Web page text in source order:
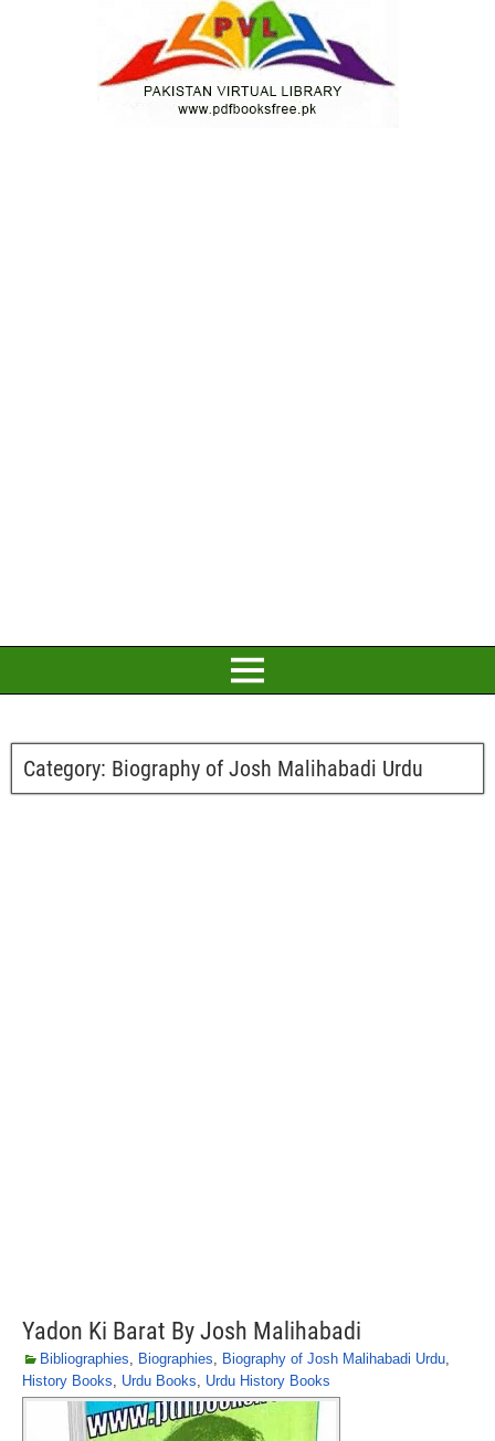
Category: Biography of Josh Malihabadi Urdu
Yadon Ki Barat By Josh Malihabadi
Bibliographies, Biographies, Biography of Josh Malihabadi Urdu,
History Books, Urdu Books, Urdu History Books